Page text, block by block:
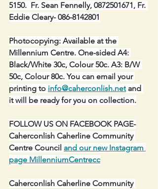
5150.  Fr. Sean Fennelly, 0872501671, Fr.
Eddie Cleary- 086-8142801
Photocopying: Available at the
Millennium Centre. One-sided A4:
Black/White 30c, Colour 50c. A3: B/W
50c, Colour 80c. You can email your
printing to info@caherconlish.net and
it will be ready for you on collection.
FOLLOW US ON FACEBOOK PAGE-
Caherconlish Caherline Community
Centre Council and our new Instagram
page MillenniumCentrecc
Caherconlish Caherline Community